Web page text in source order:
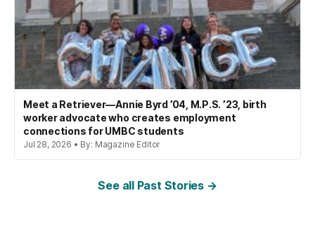
Meet a Retriever—Annie Byrd ’04, M.P.S. ’23, birth
worker advocate who creates employment
connections for UMBC students
Jul 28, 2026 • By: Magazine Editor
See all Past Stories →